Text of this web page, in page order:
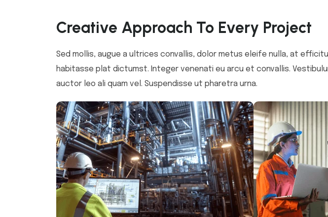
Creative Approach To Every Project
Sed mollis, augue a ultrices convallis, dolor metus eleife nulla, at
habitasse plat dictumst. Integer venenati eu arcu et convallis.
auctor leo ali quam vel. Suspendisse ut pharetra urna.